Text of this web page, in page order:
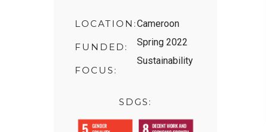
LOCATION:
FUNDED:
FOCUS:
Cameroon
Spring 2022
Sustainability
SDGS: